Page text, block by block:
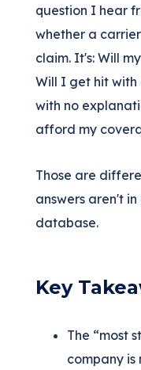
question I hear
whether a
claim. It's: Will
Will I get hit with
with no
afford my
Those are
answers aren't
database.
Key
The “most
company is